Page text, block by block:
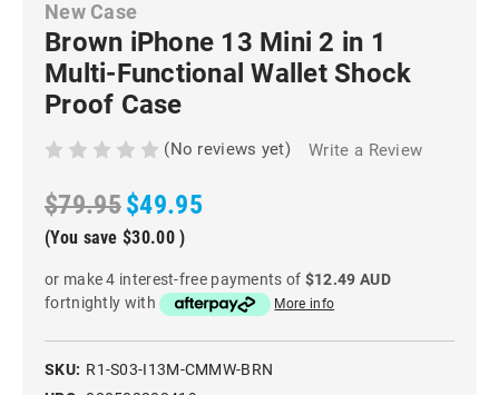
New Case
Brown iPhone 13 Mini 2 in 1
Multi-Functional Wallet Shock
Proof Case
(No reviews yet) Write a Review
$79.95$49.95
(You save $30.00 )
or make 4 interest-free payments of $12.49 AUD
fortnightly with
More info
SKU: R1-S03-I13M-CMMW-BRN